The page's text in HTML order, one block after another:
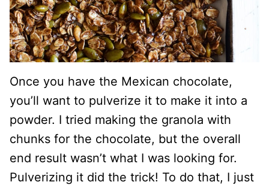
Once you have the Mexican chocolate,
you’ll want to pulverize it to make it into a
powder. I tried making the granola with
chunks for the chocolate, but the overall
end result wasn’t what I was looking for.
Pulverizing it did the trick! To do that, I just